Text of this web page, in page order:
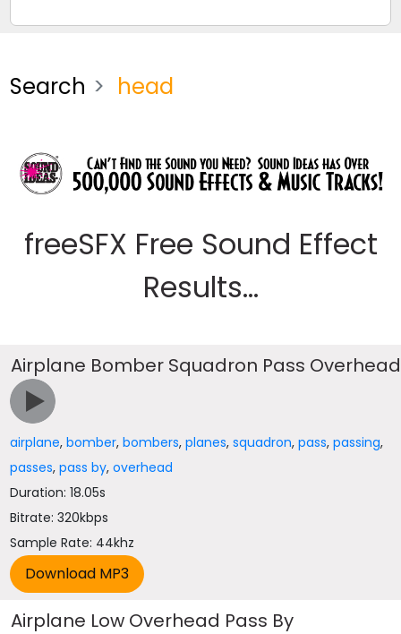
Search head
freeSFX Free Sound Effect
Results...
Airplane Bomber Squadron Pass Overhead
airplane,bomber,bombers,planes,squadron,pass,passing,
passes,pass by,overhead
Duration: 18.05s
Bitrate: 320kbps
Sample Rate: 44khz
Airplane Low Overhead Pass By